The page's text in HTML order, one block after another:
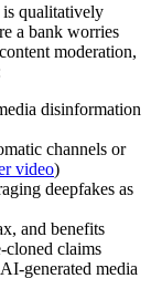
is qualitatively
a bank worries
moderation,
disinformation
channels or
video)
deepfakes as
and benefits
cloned claims
generated media